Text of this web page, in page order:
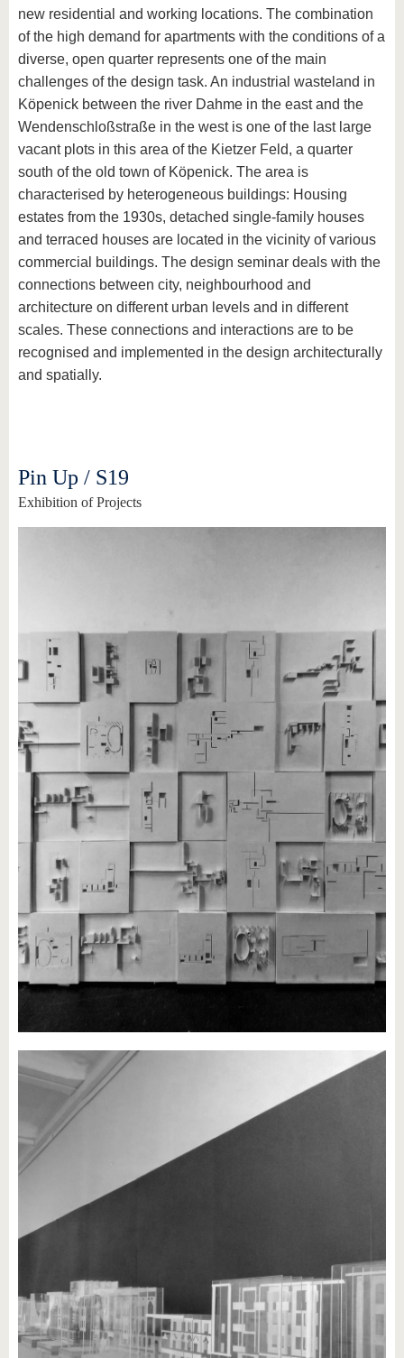
new residential and working locations. The combination
of the high demand for apartments with the conditions of a
diverse, open quarter represents one of the main
challenges of the design task. An industrial wasteland in
Köpenick between the river Dahme in the east and the
Wendenschloßstraße in the west is one of the last large
vacant plots in this area of the Kietzer Feld, a quarter
south of the old town of Köpenick. The area is
characterised by heterogeneous buildings: Housing
estates from the 1930s, detached single-family houses
and terraced houses are located in the vicinity of various
commercial buildings. The design seminar deals with the
connections between city, neighbourhood and
architecture on different urban levels and in different
scales. These connections and interactions are to be
recognised and implemented in the design architecturally
and spatially.
Pin Up / S19
Exhibition of Projects